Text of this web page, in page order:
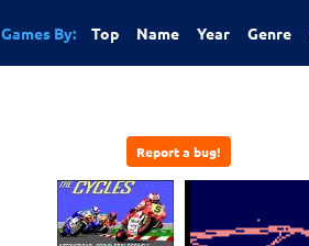
Games By: Top Name Year Genre
Report a bug!